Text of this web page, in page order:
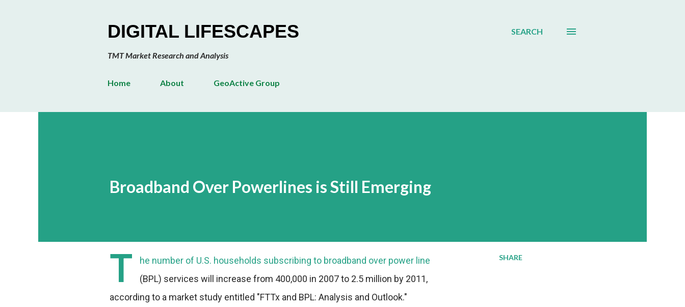
DIGITAL LIFESCAPES
TMT Market Research and Analysis
SEARCH
Home About GeoActive Group
Broadband Over Powerlines is Still Emerging
T
he number of U.S. households subscribing to broadband over power line
(BPL) services will increase from 400,000 in 2007 to 2.5 million by 2011,
according to a market study entitled "FTTx and BPL: Analysis and Outlook."
SHARE